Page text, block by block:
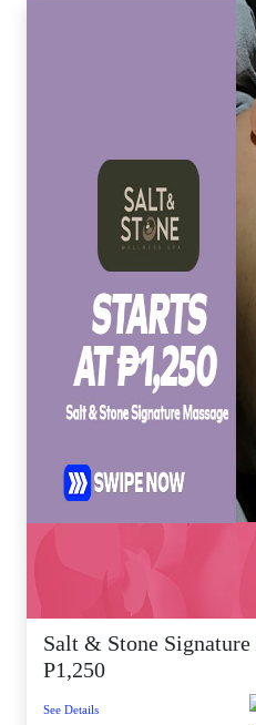
Salt & Stone Signature
P1,250
See Details